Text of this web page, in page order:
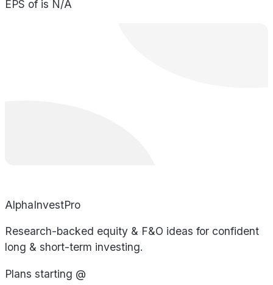
EPS of is N/A
AlphaInvestPro
Research-backed equity & F&O ideas for confident
long & short-term investing.
Plans starting @